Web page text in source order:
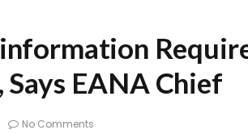
Says EANA Chief
No Comments